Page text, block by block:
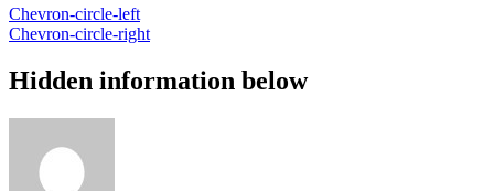
Chevron-circle-left
Chevron-circle-right
Hidden information below